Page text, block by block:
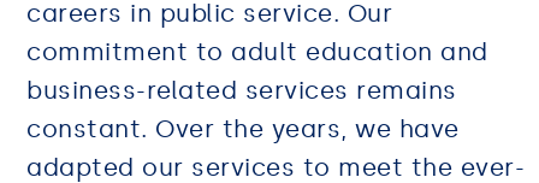
careers in public service. Our
commitment to adult education and
business-related services remains
constant. Over the years, we have
adapted our services to meet the ever-